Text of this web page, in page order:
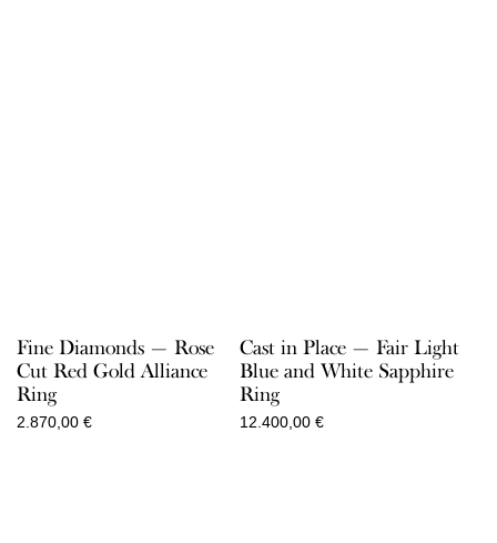
Fine Diamonds — Rose
Cut Red Gold Alliance
Ring
2.870,00 €
Cast in Place — Fair Light
Blue and White Sapphire
Ring
12.400,00 €